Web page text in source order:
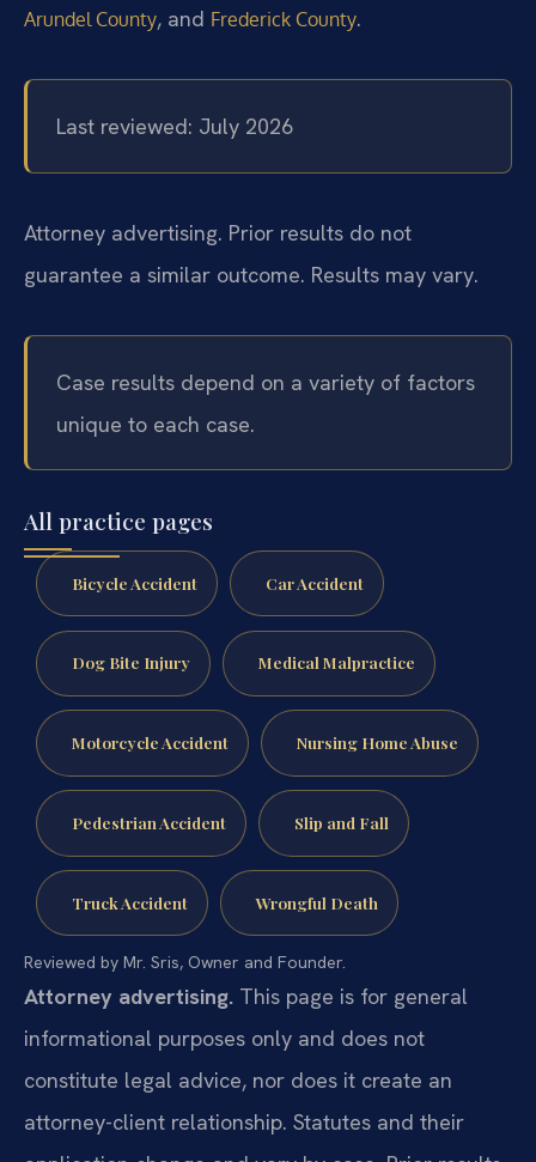
Arundel County, and Frederick County.
Last reviewed: July 2026
Attorney advertising. Prior results do not
guarantee a similar outcome. Results may vary.
Case results depend on a variety of factors
unique to each case.
All practice pages
Bicycle Accident Car Accident
Dog Bite Injury Medical Malpractice
Motorcycle Accident Nursing Home Abuse
Pedestrian Accident Slip and Fall
Truck Accident Wrongful Death
Reviewed by Mr. Sris, Owner and Founder.
Attorney advertising. This page is for general
informational purposes only and does not
constitute legal advice, nor does it create an
attorney-client relationship. Statutes and their